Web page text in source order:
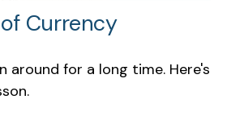
Currency
around for a long time. Here's